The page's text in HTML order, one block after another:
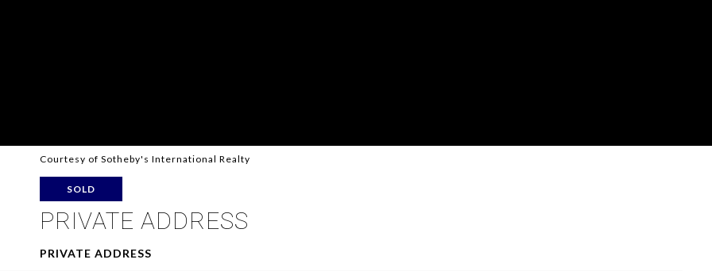
Courtesy of Sotheby's International Realty
SOLD
PRIVATE ADDRESS
PRIVATE ADDRESS